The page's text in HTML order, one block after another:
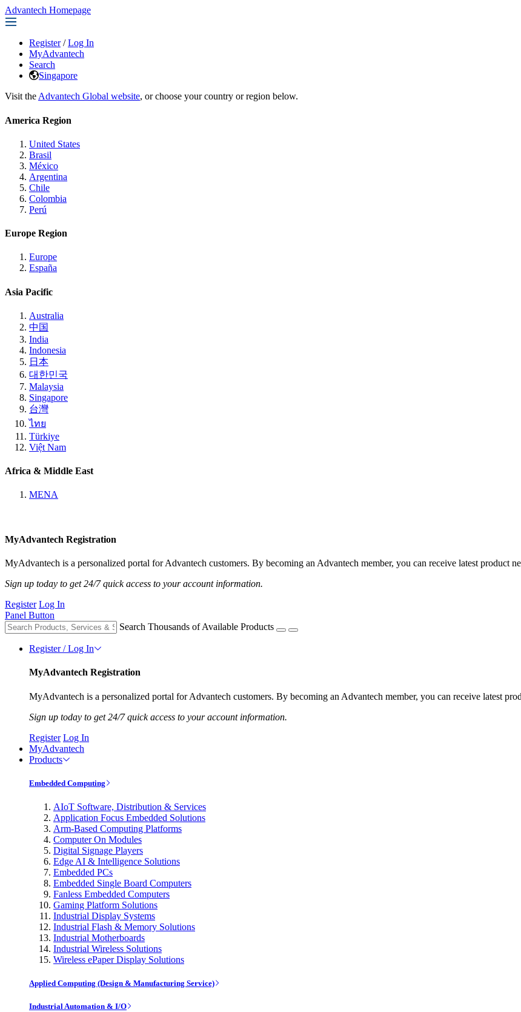
Advantech Homepage
Register / Log In
MyAdvantech
Search
Singapore
Visit the Advantech Global website, or choose your country or region below.
America Region
United States
Brasil
México
Argentina
Chile
Colombia
Perú
Europe Region
Europe
España
Asia Pacific
Australia
中国
India
Indonesia
日本
대한민국
Malaysia
Singapore
台灣
ไทย
Türkiye
Việt Nam
Africa & Middle East
MENA
MyAdvantech Registration
MyAdvantech is a personalized portal for Advantech customers. By becoming an Advantech member, you can receive latest product
Sign up today to get 24/7 quick access to your account information.
Register Log In
Panel Button
Search Thousands of Available Products
Register / Log In
MyAdvantech Registration
MyAdvantech is a personalized portal for Advantech customers. By becoming an Advantech member, you can receive latest
Sign up today to get 24/7 quick access to your account information.
Register Log In
MyAdvantech
Products
Embedded Computing
AIoT Software, Distribution & Services
Application Focus Embedded Solutions
Arm-Based Computing Platforms
Computer On Modules
Digital Signage Players
Edge AI & Intelligence Solutions
Embedded PCs
Embedded Single Board Computers
Fanless Embedded Computers
Gaming Platform Solutions
Industrial Display Systems
Industrial Flash & Memory Solutions
Industrial Motherboards
Industrial Wireless Solutions
Wireless ePaper Display Solutions
Applied Computing (Design & Manufacturing Service)
Industrial Automation & I/O